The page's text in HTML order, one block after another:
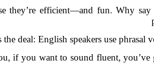
they’re efficient—and fun. Why
the deal: English speakers use
if you want to sound fluent,